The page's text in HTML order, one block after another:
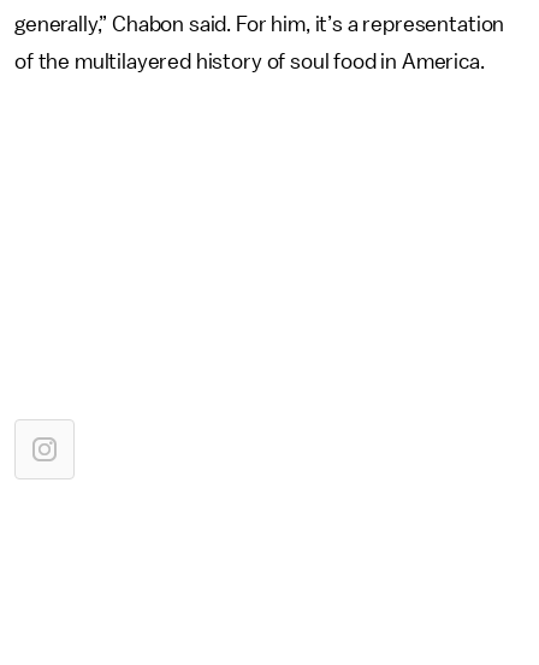
generally,” Chabon said. For him, it’s a representation
of the multilayered history of soul food in America.